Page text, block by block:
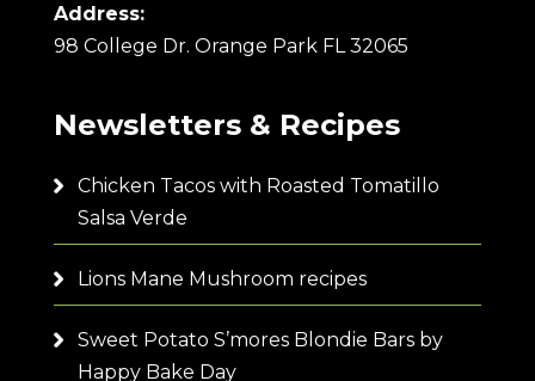
Address:
98 College Dr. Orange Park FL 32065
Newsletters & Recipes
Chicken Tacos with Roasted Tomatillo
Salsa Verde
Lions Mane Mushroom recipes
Sweet Potato S’mores Blondie Bars by
Happy Bake Day